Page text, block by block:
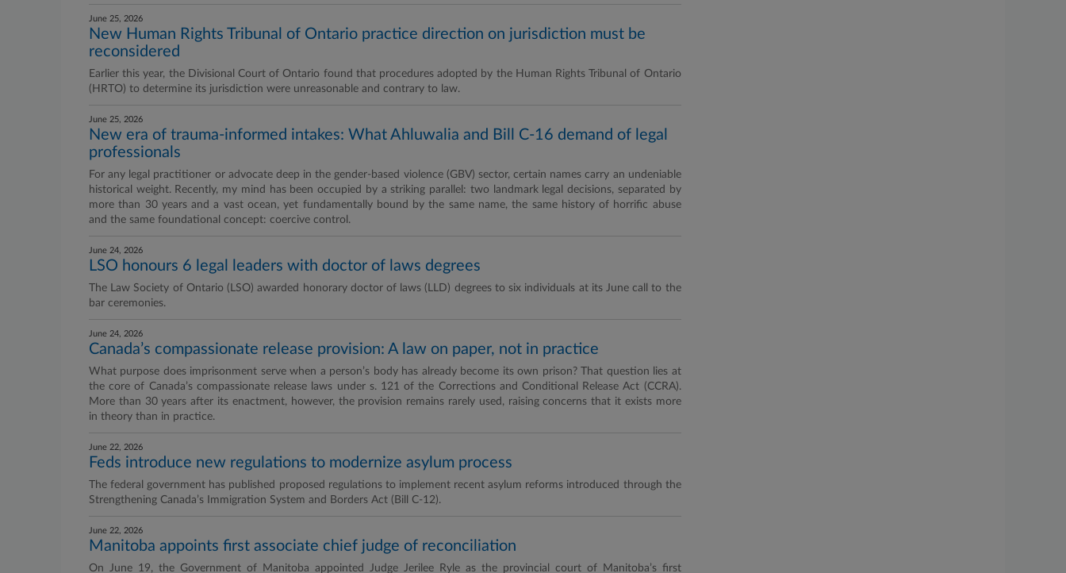
June 25, 2026
New Human Rights Tribunal of Ontario practice direction on jurisdiction must be
reconsidered
Earlier this year, the Divisional Court of Ontario found that procedures adopted by the Human Rights Tribunal of Ontario
(HRTO) to determine its jurisdiction were unreasonable and contrary to law.
June 25, 2026
New era of trauma-informed intakes: What Ahluwalia and Bill C-16 demand of legal
professionals
For any legal practitioner or advocate deep in the gender-based violence (GBV) sector, certain names carry an undeniable
historical weight. Recently, my mind has been occupied by a striking parallel: two landmark legal decisions, separated by
more than 30 years and a vast ocean, yet fundamentally bound by the same name, the same history of horrific abuse
and the same foundational concept: coercive control.
June 24, 2026
LSO honours 6 legal leaders with doctor of laws degrees
The Law Society of Ontario (LSO) awarded honorary doctor of laws (LLD) degrees to six individuals at its June call to the
bar ceremonies.
June 24, 2026
Canada’s compassionate release provision: A law on paper, not in practice
What purpose does imprisonment serve when a person’s body has already become its own prison? That question lies at
the core of Canada’s compassionate release laws under s. 121 of the Corrections and Conditional Release Act (CCRA).
More than 30 years after its enactment, however, the provision remains rarely used, raising concerns that it exists more
in theory than in practice.
June 22, 2026
Feds introduce new regulations to modernize asylum process
The federal government has published proposed regulations to implement recent asylum reforms introduced through the
Strengthening Canada’s Immigration System and Borders Act (Bill C-12).
June 22, 2026
Manitoba appoints first associate chief judge of reconciliation
On June 19, the Government of Manitoba appointed Judge Jerilee Ryle as the provincial court of Manitoba’s first